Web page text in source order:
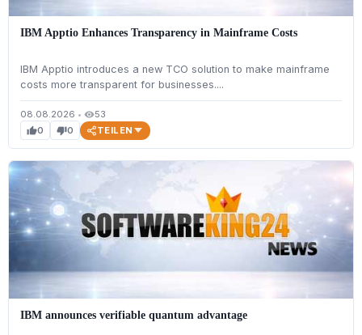
IBM Apptio Enhances Transparency in Mainframe Costs
IBM Apptio introduces a new TCO solution to make mainframe
costs more transparent for businesses....
08.08.2026 • visibility53
thumb_up0 thumb_down0 TEILEN
IBM announces verifiable quantum advantage